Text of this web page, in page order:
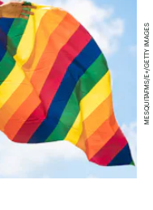
MESQUITAFMS/E+/GETTY IMAGES